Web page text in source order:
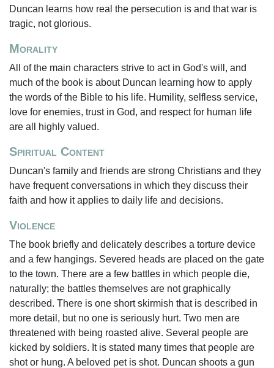
Duncan learns how real the persecution is and that war is
tragic, not glorious.
Morality
All of the main characters strive to act in God's will, and
much of the book is about Duncan learning how to apply
the words of the Bible to his life. Humility, selfless service,
love for enemies, trust in God, and respect for human life
are all highly valued.
Spiritual Content
Duncan's family and friends are strong Christians and they
have frequent conversations in which they discuss their
faith and how it applies to daily life and decisions.
Violence
The book briefly and delicately describes a torture device
and a few hangings. Severed heads are placed on the gate
to the town. There are a few battles in which people die,
naturally; the battles themselves are not graphically
described. There is one short skirmish that is described in
more detail, but no one is seriously hurt. Two men are
threatened with being roasted alive. Several people are
kicked by soldiers. It is stated many times that people are
shot or hung. A beloved pet is shot. Duncan shoots a gun